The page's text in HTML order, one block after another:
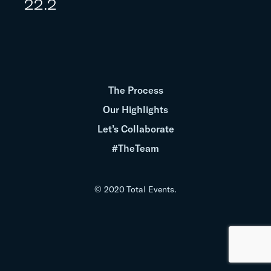
22.2
© 2020 Total Events.
The Process
Our Highlights
Let’s Collaborate
#TheTeam